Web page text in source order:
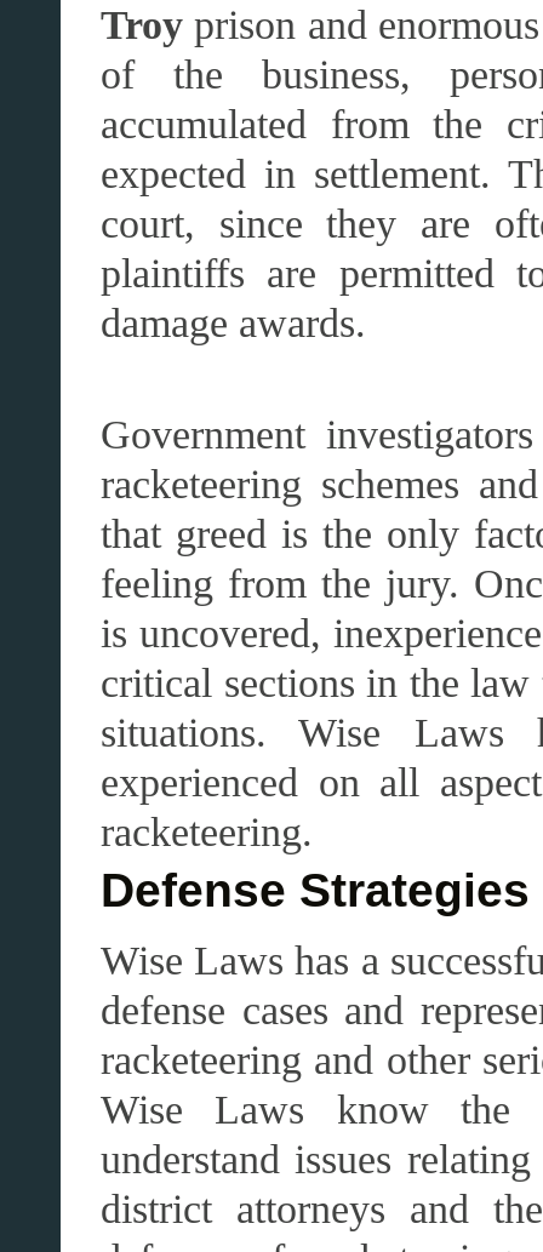
Troy prison and
of the business,
accumulated from the
expected in settlement.
court, since they are
plaintiffs are permitted
damage awards.
Government
racketeering schemes
that greed is the only
feeling from the jury.
is uncovered,
critical sections in the
situations. Wise
experienced on all
racketeering.
Defense Strategies
Wise Laws has a
defense cases and
racketeering and other
Wise Laws know the
understand issues
district attorneys and